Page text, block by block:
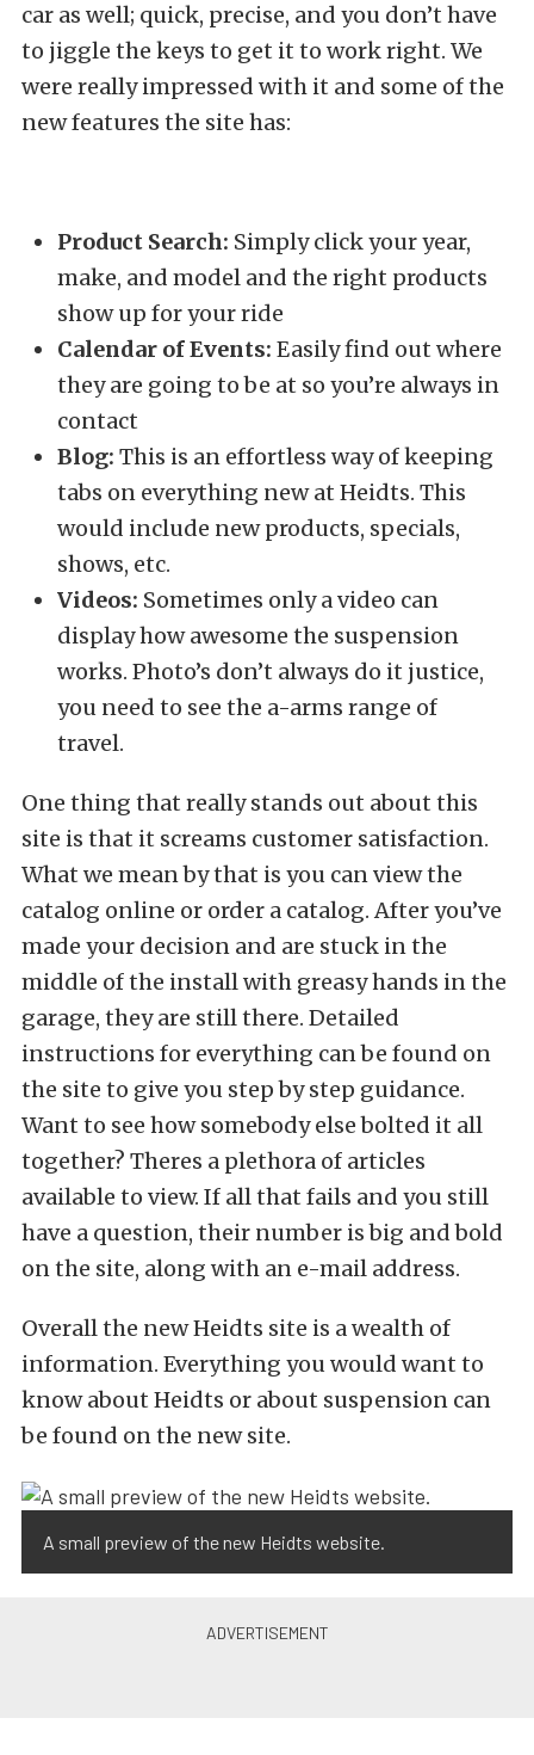
car as well; quick, precise, and you don’t have
to jiggle the keys to get it to work right. We
were really impressed with it and some of the
new features the site has:
Product Search: Simply click your year,
make, and model and the right products
show up for your ride
Calendar of Events: Easily find out where
they are going to be at so you’re always in
contact
Blog: This is an effortless way of keeping
tabs on everything new at Heidts. This
would include new products, specials,
shows, etc.
Videos: Sometimes only a video can
display how awesome the suspension
works. Photo’s don’t always do it justice,
you need to see the a-arms range of
travel.
One thing that really stands out about this
site is that it screams customer satisfaction.
What we mean by that is you can view the
catalog online or order a catalog. After you’ve
made your decision and are stuck in the
middle of the install with greasy hands in the
garage, they are still there. Detailed
instructions for everything can be found on
the site to give you step by step guidance.
Want to see how somebody else bolted it all
together? Theres a plethora of articles
available to view. If all that fails and you still
have a question, their number is big and bold
on the site, along with an e-mail address.
Overall the new Heidts site is a wealth of
information. Everything you would want to
know about Heidts or about suspension can
be found on the new site.
A small preview of the new Heidts website.